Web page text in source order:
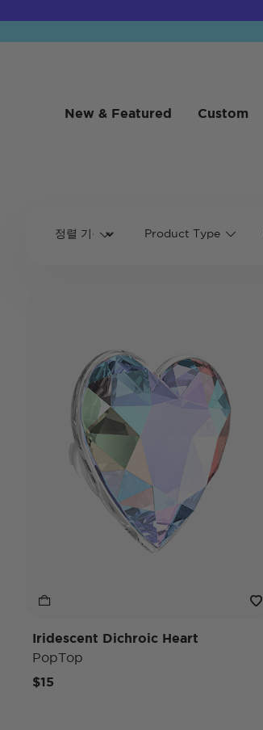
New & Featured Custom
Product Type
Iridescent Dichroic Heart
PopTop
$15